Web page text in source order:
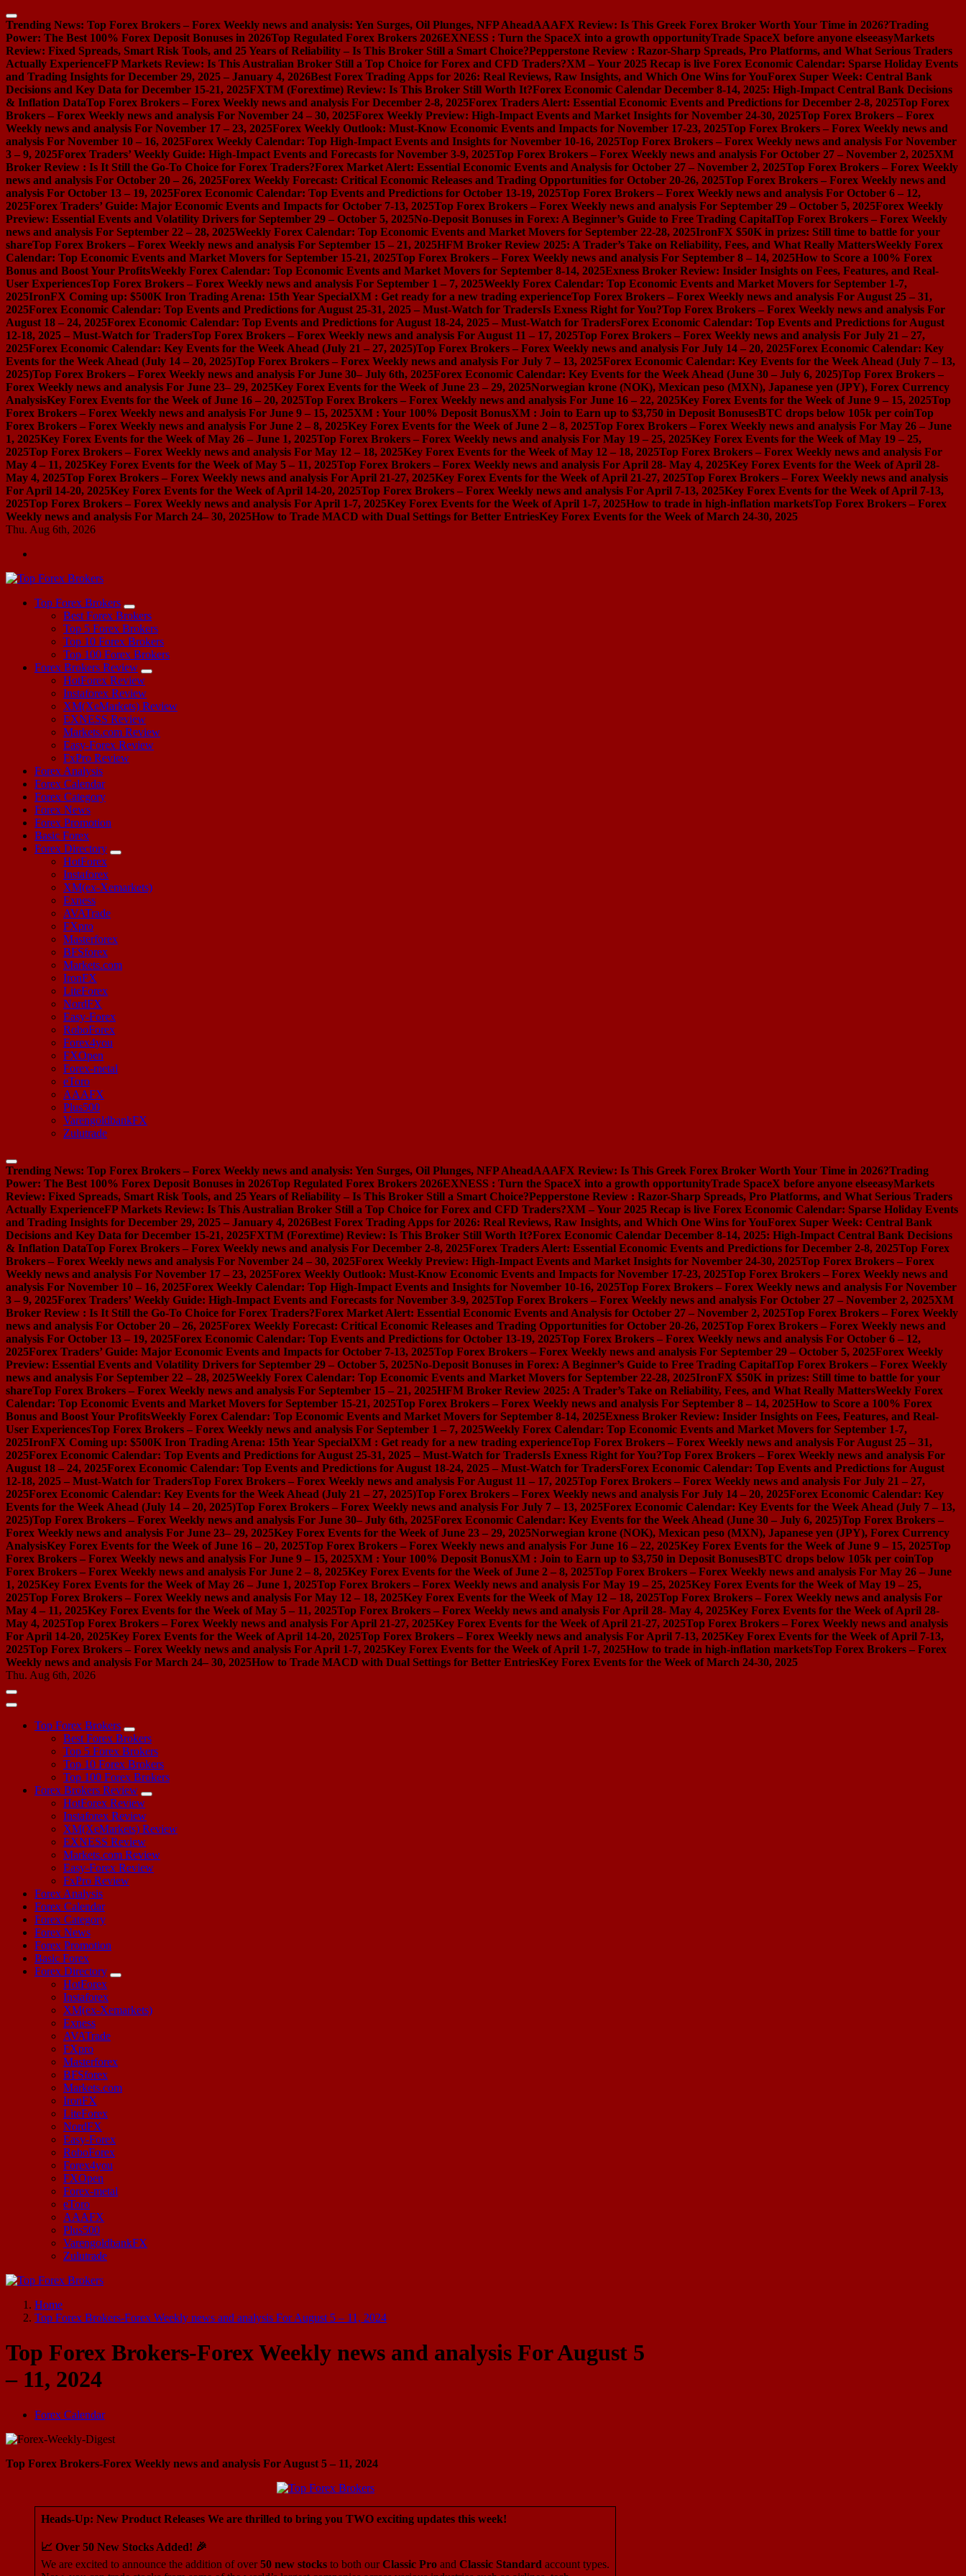
Skip
to
content
Trending News: Top Forex Brokers – Forex Weekly news and analysis: Yen Surges, Oil Plunges, NFP AheadAAAFX Review: Is This Greek Forex Broker Worth Your Time in 2026?Trading
Power: The Best 100% Forex Deposit Bonuses in 2026Top Regulated Forex Brokers 2026EXNESS : Turn the SpaceX into a growth opportunityTrade SpaceX before anyone elseeasyMarkets
Review: Fixed Spreads, Smart Risk Tools, and 25 Years of Reliability – Is This Broker Still a Smart Choice?Pepperstone Review : Razor-Sharp Spreads, Pro Platforms, and What Serious Traders
Actually ExperienceFP Markets Review: Is This Australian Broker Still a Top Choice for Forex and CFD Traders?XM – Your 2025 Recap is live Forex Economic Calendar: Sparse Holiday Events
and Trading Insights for December 29, 2025 – January 4, 2026Best Forex Trading Apps for 2026: Real Reviews, Raw Insights, and Which One Wins for YouForex Super Week: Central Bank
Decisions and Key Data for December 15-21, 2025FXTM (Forextime) Review: Is This Broker Still Worth It?Forex Economic Calendar December 8-14, 2025: High-Impact Central Bank Decisions
& Inflation DataTop Forex Brokers – Forex Weekly news and analysis For December 2-8, 2025Forex Traders Alert: Essential Economic Events and Predictions for December 2-8, 2025Top Forex
Brokers – Forex Weekly news and analysis For November 24 – 30, 2025Forex Weekly Preview: High-Impact Events and Market Insights for November 24-30, 2025Top Forex Brokers – Forex
Weekly news and analysis For November 17 – 23, 2025Forex Weekly Outlook: Must-Know Economic Events and Impacts for November 17-23, 2025Top Forex Brokers – Forex Weekly news and
analysis For November 10 – 16, 2025Forex Weekly Calendar: Top High-Impact Events and Insights for November 10-16, 2025Top Forex Brokers – Forex Weekly news and analysis For November
3 – 9, 2025Forex Traders’ Weekly Guide: High-Impact Events and Forecasts for November 3-9, 2025Top Forex Brokers – Forex Weekly news and analysis For October 27 – November 2, 2025XM
Broker Review : Is It Still the Go-To Choice for Forex Traders?Forex Market Alert: Essential Economic Events and Analysis for October 27 – November 2, 2025Top Forex Brokers – Forex Weekly
news and analysis For October 20 – 26, 2025Forex Weekly Forecast: Critical Economic Releases and Trading Opportunities for October 20-26, 2025Top Forex Brokers – Forex Weekly news and
analysis For October 13 – 19, 2025Forex Economic Calendar: Top Events and Predictions for October 13-19, 2025Top Forex Brokers – Forex Weekly news and analysis For October 6 – 12,
2025Forex Traders’ Guide: Major Economic Events and Impacts for October 7-13, 2025Top Forex Brokers – Forex Weekly news and analysis For September 29 – October 5, 2025Forex Weekly
Preview: Essential Events and Volatility Drivers for September 29 – October 5, 2025No-Deposit Bonuses in Forex: A Beginner’s Guide to Free Trading CapitalTop Forex Brokers – Forex Weekly
news and analysis For September 22 – 28, 2025Weekly Forex Calendar: Top Economic Events and Market Movers for September 22-28, 2025IronFX $50K in prizes: Still time to battle for your
shareTop Forex Brokers – Forex Weekly news and analysis For September 15 – 21, 2025HFM Broker Review 2025: A Trader’s Take on Reliability, Fees, and What Really MattersWeekly Forex
Calendar: Top Economic Events and Market Movers for September 15-21, 2025Top Forex Brokers – Forex Weekly news and analysis For September 8 – 14, 2025How to Score a 100% Forex
Bonus and Boost Your ProfitsWeekly Forex Calendar: Top Economic Events and Market Movers for September 8-14, 2025Exness Broker Review: Insider Insights on Fees, Features, and Real-
User ExperiencesTop Forex Brokers – Forex Weekly news and analysis For September 1 – 7, 2025Weekly Forex Calendar: Top Economic Events and Market Movers for September 1-7,
2025IronFX Coming up: $500K Iron Trading Arena: 15th Year SpecialXM : Get ready for a new trading experienceTop Forex Brokers – Forex Weekly news and analysis For August 25 – 31,
2025Forex Economic Calendar: Top Events and Predictions for August 25-31, 2025 – Must-Watch for TradersIs Exness Right for You?Top Forex Brokers – Forex Weekly news and analysis For
August 18 – 24, 2025Forex Economic Calendar: Top Events and Predictions for August 18-24, 2025 – Must-Watch for TradersForex Economic Calendar: Top Events and Predictions for August
12-18, 2025 – Must-Watch for TradersTop Forex Brokers – Forex Weekly news and analysis For August 11 – 17, 2025Top Forex Brokers – Forex Weekly news and analysis For July 21 – 27,
2025Forex Economic Calendar: Key Events for the Week Ahead (July 21 – 27, 2025)Top Forex Brokers – Forex Weekly news and analysis For July 14 – 20, 2025Forex Economic Calendar: Key
Events for the Week Ahead (July 14 – 20, 2025)Top Forex Brokers – Forex Weekly news and analysis For July 7 – 13, 2025Forex Economic Calendar: Key Events for the Week Ahead (July 7 – 13,
2025)Top Forex Brokers – Forex Weekly news and analysis For June 30– July 6th, 2025Forex Economic Calendar: Key Events for the Week Ahead (June 30 – July 6, 2025)Top Forex Brokers –
Forex Weekly news and analysis For June 23– 29, 2025Key Forex Events for the Week of June 23 – 29, 2025Norwegian krone (NOK), Mexican peso (MXN), Japanese yen (JPY), Forex Currency
AnalysisKey Forex Events for the Week of June 16 – 20, 2025Top Forex Brokers – Forex Weekly news and analysis For June 16 – 22, 2025Key Forex Events for the Week of June 9 – 15, 2025Top
Forex Brokers – Forex Weekly news and analysis For June 9 – 15, 2025XM : Your 100% Deposit BonusXM : Join to Earn up to $3,750 in Deposit BonusesBTC drops below 105k per coinTop
Forex Brokers – Forex Weekly news and analysis For June 2 – 8, 2025Key Forex Events for the Week of June 2 – 8, 2025Top Forex Brokers – Forex Weekly news and analysis For May 26 – June
1, 2025Key Forex Events for the Week of May 26 – June 1, 2025Top Forex Brokers – Forex Weekly news and analysis For May 19 – 25, 2025Key Forex Events for the Week of May 19 – 25,
2025Top Forex Brokers – Forex Weekly news and analysis For May 12 – 18, 2025Key Forex Events for the Week of May 12 – 18, 2025Top Forex Brokers – Forex Weekly news and analysis For
May 4 – 11, 2025Key Forex Events for the Week of May 5 – 11, 2025Top Forex Brokers – Forex Weekly news and analysis For April 28- May 4, 2025Key Forex Events for the Week of April 28-
May 4, 2025Top Forex Brokers – Forex Weekly news and analysis For April 21-27, 2025Key Forex Events for the Week of April 21-27, 2025Top Forex Brokers – Forex Weekly news and analysis
For April 14-20, 2025Key Forex Events for the Week of April 14-20, 2025Top Forex Brokers – Forex Weekly news and analysis For April 7-13, 2025Key Forex Events for the Week of April 7-13,
2025Top Forex Brokers – Forex Weekly news and analysis For April 1-7, 2025Key Forex Events for the Week of April 1-7, 2025How to trade in high-inflation marketsTop Forex Brokers – Forex
Weekly news and analysis For March 24– 30, 2025How to Trade MACD with Dual Settings for Better EntriesKey Forex Events for the Week of March 24-30, 2025
Thu. Aug 6th, 2026
Top Forex Brokers
Best Forex Brokers
Top 5 Forex Brokers
Top 10 Forex Brokers
Top 100 Forex Brokers
Forex Brokers Review
HotForex Review
Instaforex Review
XM(XeMarkets) Review
EXNESS Review
Markets.com Review
Easy-Forex Review
FxPro Review
Forex Analysis
Forex Calendar
Forex Category
Forex News
Forex Promotion
Basic Forex
Forex Directory
HotForex
Instaforex
XM(ex-Xemarkets)
Exness
AVATrade
FXpro
Masterforex
BFSforex
Markets.com
IronFX
LiteForex
NordFX
Easy-Forex
RoboForex
Forex4you
FXOpen
Forex-metal
eToro
AAAFX
Plus500
VarengoldbankFX
Zulutrade
Trending News: Top Forex Brokers – Forex Weekly news and analysis: Yen Surges, Oil Plunges, NFP AheadAAAFX Review: Is This Greek Forex Broker Worth Your Time in 2026?Trading
Power: The Best 100% Forex Deposit Bonuses in 2026Top Regulated Forex Brokers 2026EXNESS : Turn the SpaceX into a growth opportunityTrade SpaceX before anyone elseeasyMarkets
Review: Fixed Spreads, Smart Risk Tools, and 25 Years of Reliability – Is This Broker Still a Smart Choice?Pepperstone Review : Razor-Sharp Spreads, Pro Platforms, and What Serious Traders
Actually ExperienceFP Markets Review: Is This Australian Broker Still a Top Choice for Forex and CFD Traders?XM – Your 2025 Recap is live Forex Economic Calendar: Sparse Holiday Events
and Trading Insights for December 29, 2025 – January 4, 2026Best Forex Trading Apps for 2026: Real Reviews, Raw Insights, and Which One Wins for YouForex Super Week: Central Bank
Decisions and Key Data for December 15-21, 2025FXTM (Forextime) Review: Is This Broker Still Worth It?Forex Economic Calendar December 8-14, 2025: High-Impact Central Bank Decisions
& Inflation DataTop Forex Brokers – Forex Weekly news and analysis For December 2-8, 2025Forex Traders Alert: Essential Economic Events and Predictions for December 2-8, 2025Top Forex
Brokers – Forex Weekly news and analysis For November 24 – 30, 2025Forex Weekly Preview: High-Impact Events and Market Insights for November 24-30, 2025Top Forex Brokers – Forex
Weekly news and analysis For November 17 – 23, 2025Forex Weekly Outlook: Must-Know Economic Events and Impacts for November 17-23, 2025Top Forex Brokers – Forex Weekly news and
analysis For November 10 – 16, 2025Forex Weekly Calendar: Top High-Impact Events and Insights for November 10-16, 2025Top Forex Brokers – Forex Weekly news and analysis For November
3 – 9, 2025Forex Traders’ Weekly Guide: High-Impact Events and Forecasts for November 3-9, 2025Top Forex Brokers – Forex Weekly news and analysis For October 27 – November 2, 2025XM
Broker Review : Is It Still the Go-To Choice for Forex Traders?Forex Market Alert: Essential Economic Events and Analysis for October 27 – November 2, 2025Top Forex Brokers – Forex Weekly
news and analysis For October 20 – 26, 2025Forex Weekly Forecast: Critical Economic Releases and Trading Opportunities for October 20-26, 2025Top Forex Brokers – Forex Weekly news and
analysis For October 13 – 19, 2025Forex Economic Calendar: Top Events and Predictions for October 13-19, 2025Top Forex Brokers – Forex Weekly news and analysis For October 6 – 12,
2025Forex Traders’ Guide: Major Economic Events and Impacts for October 7-13, 2025Top Forex Brokers – Forex Weekly news and analysis For September 29 – October 5, 2025Forex Weekly
Preview: Essential Events and Volatility Drivers for September 29 – October 5, 2025No-Deposit Bonuses in Forex: A Beginner’s Guide to Free Trading CapitalTop Forex Brokers – Forex Weekly
news and analysis For September 22 – 28, 2025Weekly Forex Calendar: Top Economic Events and Market Movers for September 22-28, 2025IronFX $50K in prizes: Still time to battle for your
shareTop Forex Brokers – Forex Weekly news and analysis For September 15 – 21, 2025HFM Broker Review 2025: A Trader’s Take on Reliability, Fees, and What Really MattersWeekly Forex
Calendar: Top Economic Events and Market Movers for September 15-21, 2025Top Forex Brokers – Forex Weekly news and analysis For September 8 – 14, 2025How to Score a 100% Forex
Bonus and Boost Your ProfitsWeekly Forex Calendar: Top Economic Events and Market Movers for September 8-14, 2025Exness Broker Review: Insider Insights on Fees, Features, and Real-
User ExperiencesTop Forex Brokers – Forex Weekly news and analysis For September 1 – 7, 2025Weekly Forex Calendar: Top Economic Events and Market Movers for September 1-7,
2025IronFX Coming up: $500K Iron Trading Arena: 15th Year SpecialXM : Get ready for a new trading experienceTop Forex Brokers – Forex Weekly news and analysis For August 25 – 31,
2025Forex Economic Calendar: Top Events and Predictions for August 25-31, 2025 – Must-Watch for TradersIs Exness Right for You?Top Forex Brokers – Forex Weekly news and analysis For
August 18 – 24, 2025Forex Economic Calendar: Top Events and Predictions for August 18-24, 2025 – Must-Watch for TradersForex Economic Calendar: Top Events and Predictions for August
12-18, 2025 – Must-Watch for TradersTop Forex Brokers – Forex Weekly news and analysis For August 11 – 17, 2025Top Forex Brokers – Forex Weekly news and analysis For July 21 – 27,
2025Forex Economic Calendar: Key Events for the Week Ahead (July 21 – 27, 2025)Top Forex Brokers – Forex Weekly news and analysis For July 14 – 20, 2025Forex Economic Calendar: Key
Events for the Week Ahead (July 14 – 20, 2025)Top Forex Brokers – Forex Weekly news and analysis For July 7 – 13, 2025Forex Economic Calendar: Key Events for the Week Ahead (July 7 – 13,
2025)Top Forex Brokers – Forex Weekly news and analysis For June 30– July 6th, 2025Forex Economic Calendar: Key Events for the Week Ahead (June 30 – July 6, 2025)Top Forex Brokers –
Forex Weekly news and analysis For June 23– 29, 2025Key Forex Events for the Week of June 23 – 29, 2025Norwegian krone (NOK), Mexican peso (MXN), Japanese yen (JPY), Forex Currency
AnalysisKey Forex Events for the Week of June 16 – 20, 2025Top Forex Brokers – Forex Weekly news and analysis For June 16 – 22, 2025Key Forex Events for the Week of June 9 – 15, 2025Top
Forex Brokers – Forex Weekly news and analysis For June 9 – 15, 2025XM : Your 100% Deposit BonusXM : Join to Earn up to $3,750 in Deposit BonusesBTC drops below 105k per coinTop
Forex Brokers – Forex Weekly news and analysis For June 2 – 8, 2025Key Forex Events for the Week of June 2 – 8, 2025Top Forex Brokers – Forex Weekly news and analysis For May 26 – June
1, 2025Key Forex Events for the Week of May 26 – June 1, 2025Top Forex Brokers – Forex Weekly news and analysis For May 19 – 25, 2025Key Forex Events for the Week of May 19 – 25,
2025Top Forex Brokers – Forex Weekly news and analysis For May 12 – 18, 2025Key Forex Events for the Week of May 12 – 18, 2025Top Forex Brokers – Forex Weekly news and analysis For
May 4 – 11, 2025Key Forex Events for the Week of May 5 – 11, 2025Top Forex Brokers – Forex Weekly news and analysis For April 28- May 4, 2025Key Forex Events for the Week of April 28-
May 4, 2025Top Forex Brokers – Forex Weekly news and analysis For April 21-27, 2025Key Forex Events for the Week of April 21-27, 2025Top Forex Brokers – Forex Weekly news and analysis
For April 14-20, 2025Key Forex Events for the Week of April 14-20, 2025Top Forex Brokers – Forex Weekly news and analysis For April 7-13, 2025Key Forex Events for the Week of April 7-13,
2025Top Forex Brokers – Forex Weekly news and analysis For April 1-7, 2025Key Forex Events for the Week of April 1-7, 2025How to trade in high-inflation marketsTop Forex Brokers – Forex
Weekly news and analysis For March 24– 30, 2025How to Trade MACD with Dual Settings for Better EntriesKey Forex Events for the Week of March 24-30, 2025
Thu. Aug 6th, 2026
Top Forex Brokers
Best Forex Brokers
Top 5 Forex Brokers
Top 10 Forex Brokers
Top 100 Forex Brokers
Forex Brokers Review
HotForex Review
Instaforex Review
XM(XeMarkets) Review
EXNESS Review
Markets.com Review
Easy-Forex Review
FxPro Review
Forex Analysis
Forex Calendar
Forex Category
Forex News
Forex Promotion
Basic Forex
Forex Directory
HotForex
Instaforex
XM(ex-Xemarkets)
Exness
AVATrade
FXpro
Masterforex
BFSforex
Markets.com
IronFX
LiteForex
NordFX
Easy-Forex
RoboForex
Forex4you
FXOpen
Forex-metal
eToro
AAAFX
Plus500
VarengoldbankFX
Zulutrade
Home
Top Forex Brokers-Forex Weekly news and analysis For August 5 – 11, 2024
Top Forex Brokers-Forex Weekly news and analysis For August 5
– 11, 2024
Forex Calendar
Top Forex Brokers-Forex Weekly news and analysis For August 5 – 11, 2024
Heads-Up: New Product Releases We are thrilled to bring you TWO exciting updates this week!
📈 Over 50 New Stocks Added! 🎉
We are excited to announce the addition of over50 new stocks to both ourClassic Pro and Classic Standard account types.